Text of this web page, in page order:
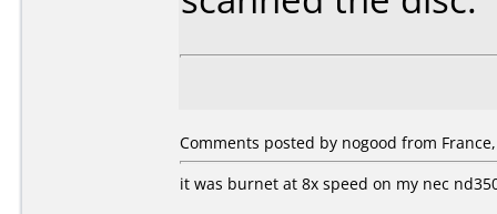
Comments posted by nogood from
it was burnet at 8x speed on my nec